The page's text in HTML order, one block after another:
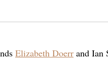
Elizabeth Doerr and Ian